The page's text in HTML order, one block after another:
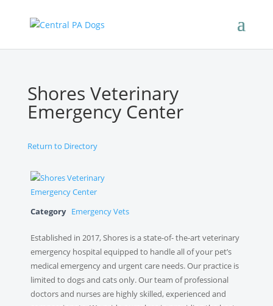
Shores Veterinary
Emergency Center
Return to Directory
Category Emergency Vets
Established in 2017, Shores is a state-of- the-art veterinary
emergency hospital equipped to handle all of your pet’s
medical emergency and urgent care needs. Our practice is
limited to dogs and cats only. Our team of professional
doctors and nurses are highly skilled, experienced and